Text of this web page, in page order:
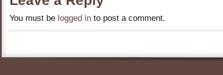
You must be logged in to post a comment.